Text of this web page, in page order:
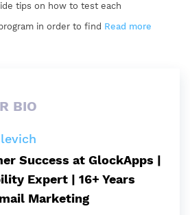
tips on how to test each
in order to find Read more
BIO
Success at GlockApps |
Expert | 16+ Years
Marketing